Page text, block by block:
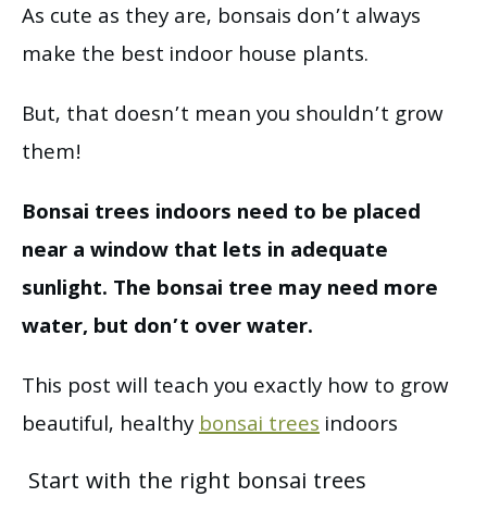
As cute as they are, bonsais don’t always
make the best indoor house plants.
But, that doesn’t mean you shouldn’t grow
them!
Bonsai trees indoors need to be placed
near a window that lets in adequate
sunlight. The bonsai tree may need more
water, but don’t over water.
This post will teach you exactly how to grow
beautiful, healthybonsai treesindoors
Start with the right bonsai trees